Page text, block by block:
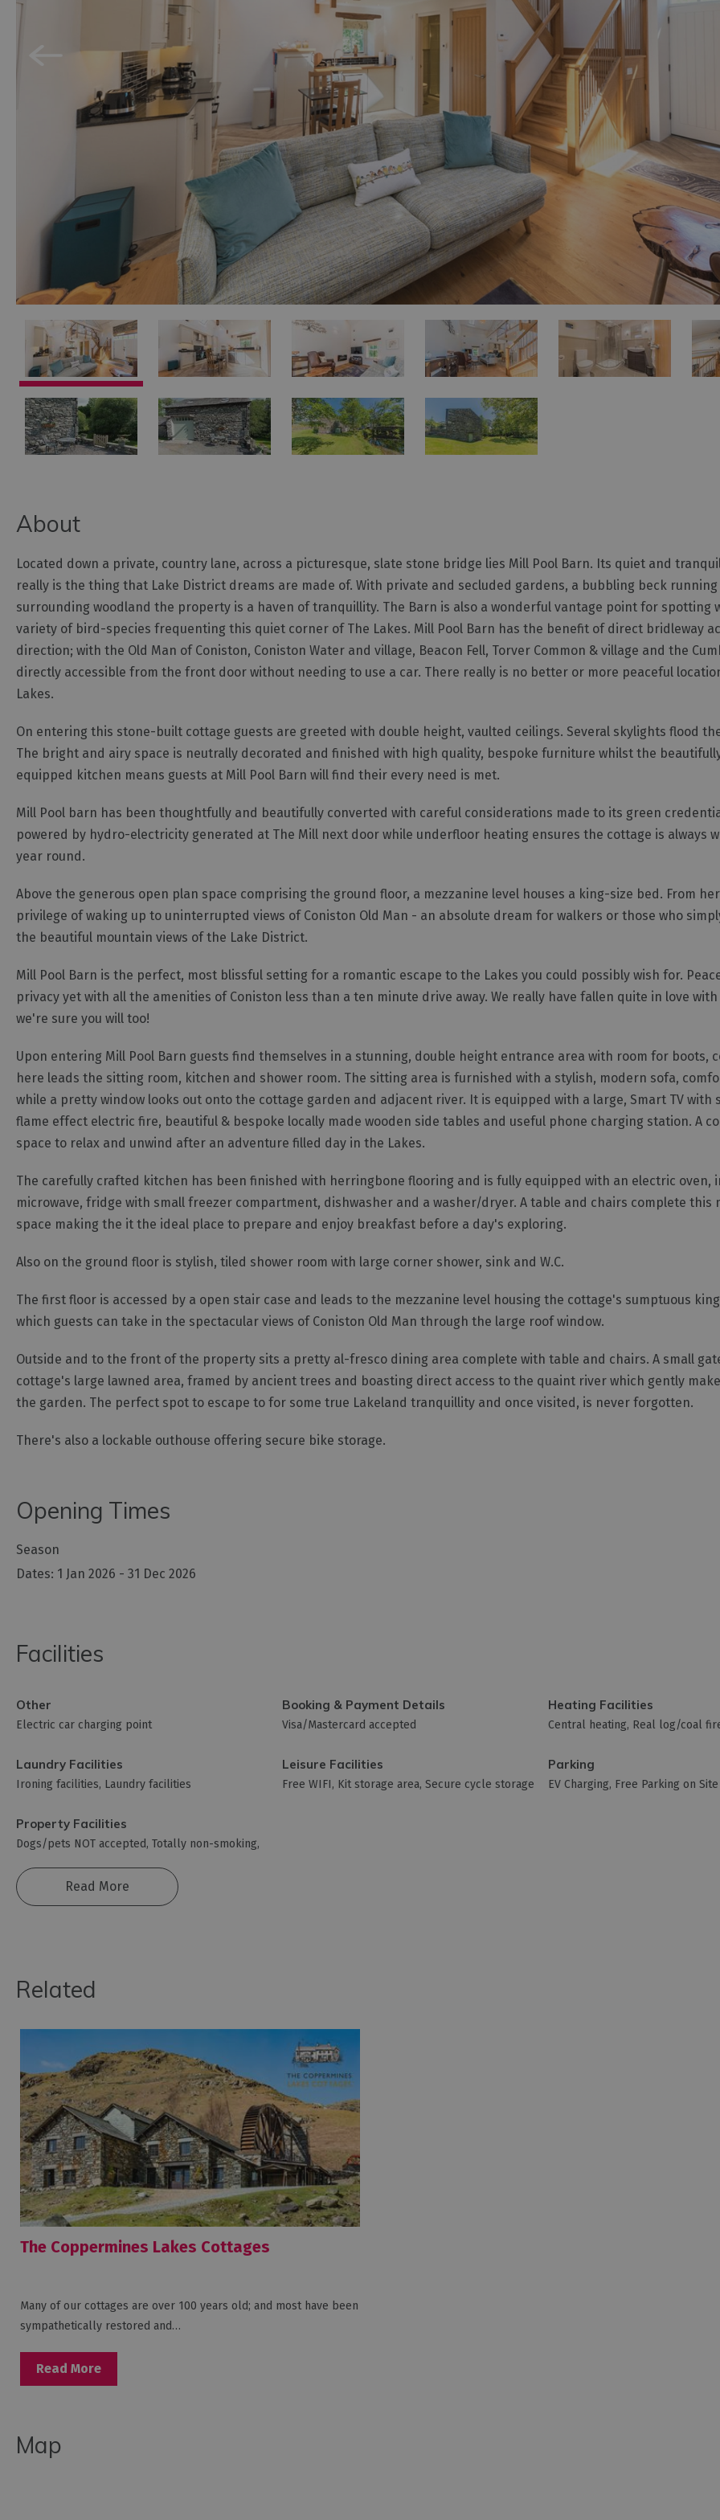
Holiday Homes for Sale
Cottage Agencies
About
Located down a private, country lane, across a picturesque, slate stone bridge lies Mill Pool Barn. Its quiet and
really is the thing that Lake District dreams are made of. With private and secluded gardens, a bubbling beck
surrounding woodland the property is a haven of tranquillity. The Barn is also a wonderful vantage point for spotting
variety of bird-species frequenting this quiet corner of The Lakes. Mill Pool Barn has the benefit of direct bridleway
direction; with the Old Man of Coniston, Coniston Water and village, Beacon Fell, Torver Common & village and the
directly accessible from the front door without needing to use a car. There really is no better or more peaceful
Lakes.
On entering this stone-built cottage guests are greeted with double height, vaulted ceilings. Several skylights flood
The bright and airy space is neutrally decorated and finished with high quality, bespoke furniture whilst the
equipped kitchen means guests at Mill Pool Barn will find their every need is met.
Mill Pool barn has been thoughtfully and beautifully converted with careful considerations made to its green
powered by hydro-electricity generated at The Mill next door while underfloor heating ensures the cottage is always
year round.
Above the generous open plan space comprising the ground floor, a mezzanine level houses a king-size bed. From
privilege of waking up to uninterrupted views of Coniston Old Man - an absolute dream for walkers or those who
the beautiful mountain views of the Lake District.
Mill Pool Barn is the perfect, most blissful setting for a romantic escape to the Lakes you could possibly wish for.
privacy yet with all the amenities of Coniston less than a ten minute drive away. We really have fallen quite in love
we're sure you will too!
Upon entering Mill Pool Barn guests find themselves in a stunning, double height entrance area with room for boots,
here leads the sitting room, kitchen and shower room. The sitting area is furnished with a stylish, modern sofa,
while a pretty window looks out onto the cottage garden and adjacent river. It is equipped with a large, Smart TV with
flame effect electric fire, beautiful & bespoke locally made wooden side tables and useful phone charging station. A
space to relax and unwind after an adventure filled day in the Lakes.
The carefully crafted kitchen has been finished with herringbone flooring and is fully equipped with an electric oven,
microwave, fridge with small freezer compartment, dishwasher and a washer/dryer. A table and chairs complete this
space making the it the ideal place to prepare and enjoy breakfast before a day's exploring.
Also on the ground floor is stylish, tiled shower room with large corner shower, sink and W.C.
The first floor is accessed by a open stair case and leads to the mezzanine level housing the cottage's sumptuous
which guests can take in the spectacular views of Coniston Old Man through the large roof window.
Outside and to the front of the property sits a pretty al-fresco dining area complete with table and chairs. A small
cottage's large lawned area, framed by ancient trees and boasting direct access to the quaint river which gently
the garden. The perfect spot to escape to for some true Lakeland tranquillity and once visited, is never forgotten.
There's also a lockable outhouse offering secure bike storage.
Opening Times
Season
1 Jan 2026 - 31 Dec 2026
Facilities
Other
Electric car charging point
Booking & Payment Details
Visa/Mastercard accepted
Heating Facilities
Central heating Real log/coal
Laundry Facilities
Ironing facilities Laundry facilities
Leisure Facilities
Free WIFI Kit storage area Secure cycle storage
Parking
EV Charging Free Parking on Site
Property Facilities
Dogs/pets NOT accepted Totally non-smoking
Read More
Related
The Coppermines Lakes Cottages
Many of our cottages are over 100 years old; and most have been
sympathetically restored and…
Read More
Map